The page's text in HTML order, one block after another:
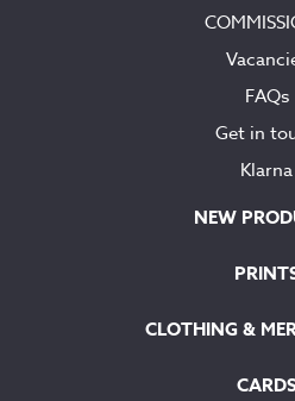
FAQs
Get in
Klarna
NEW
CLOTHING &